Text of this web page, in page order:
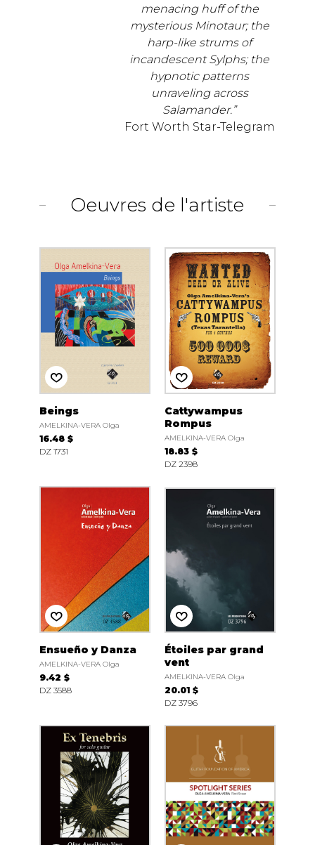
menacing huff of the
mysterious Minotaur; the
harp-like strums of
incandescent Sylphs; the
hypnotic patterns
unraveling across
Salamander.”
Fort Worth Star-Telegram
Oeuvres de l'artiste
Beings
AMELKINA-VERA Olga
16.48 $
DZ 1731
Cattywampus
Rompus
AMELKINA-VERA Olga
18.83 $
DZ 2398
Ensueño y Danza
AMELKINA-VERA Olga
9.42 $
DZ 3588
Étoiles par grand
vent
AMELKINA-VERA Olga
20.01 $
DZ 3796